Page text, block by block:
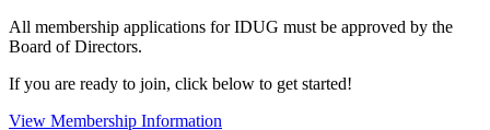
All membership applications for IDUG must be approved by the
Board of Directors.
If you are ready to join, click below to get started!
View Membership Information